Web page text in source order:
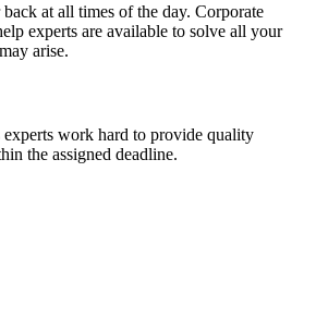
at all times of the day. Corporate
experts are available to solve all your
arise.
experts work hard to provide quality
the assigned deadline.